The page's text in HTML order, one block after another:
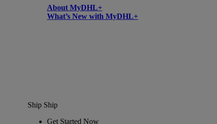
About MyDHL+
What’s New with MyDHL+
Ship Ship
Get Started Now